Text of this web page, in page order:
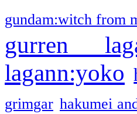
gundam:witch from
gurren
lagann:yoko
grimgar hakumei